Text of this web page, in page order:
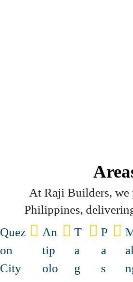
At Raji Builders, we
Philippines,
Quez
on
City
An
tip
olo
T
a
g
P
a
s